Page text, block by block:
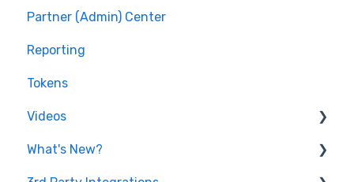
Getting Started
General Questions
Shopping for Offers
Partner (Admin) Center
Reporting
Tokens
Videos
Features
What's New?